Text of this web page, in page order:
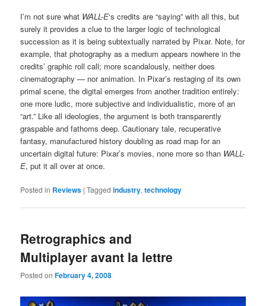
I’m not sure what WALL-E‘s credits are “saying” with all this, but
surely it provides a clue to the larger logic of technological
succession as it is being subtextually narrated by Pixar. Note, for
example, that photography as a medium appears nowhere in the
credits’ graphic roll call; more scandalously, neither does
cinematography — nor animation. In Pixar’s restaging of its own
primal scene, the digital emerges from another tradition entirely:
one more ludic, more subjective and individualistic, more of an
“art.” Like all ideologies, the argument is both transparently
graspable and fathoms deep. Cautionary tale, recuperative
fantasy, manufactured history doubling as road map for an
uncertain digital future: Pixar’s movies, none more so than WALL-
E, put it all over at once.
Posted in Reviews |Tagged industry,technology
Retrographics and
Multiplayer avant la lettre
Posted onFebruary 4, 2008